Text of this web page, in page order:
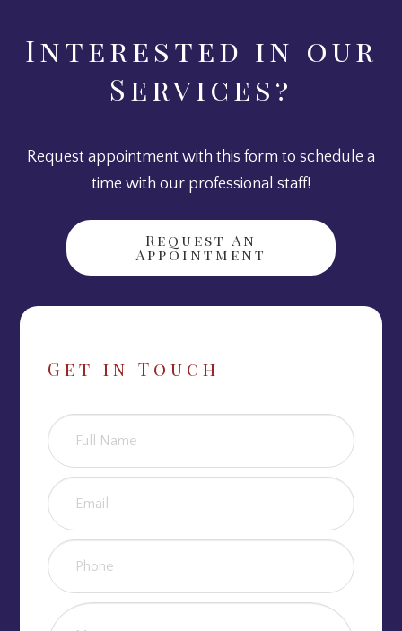
Get in Touch
Interested in our
Services?
Request appointment with this form to schedule a
time with our professional staff!
Request An
Appointment